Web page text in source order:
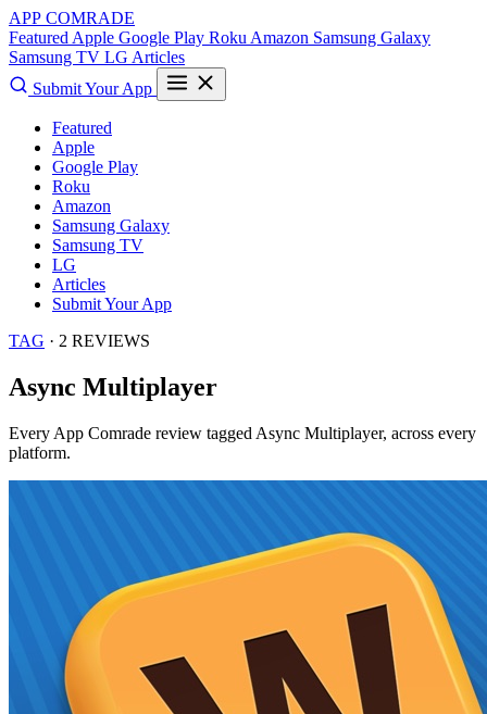
APP COMRADE
Featured Apple Google Play Roku Amazon Samsung Galaxy
Samsung TV LG Articles
Submit Your App
Featured
Apple
Google Play
Roku
Amazon
Samsung Galaxy
Samsung TV
LG
Articles
Submit Your App
TAG · 2 REVIEWS
Async Multiplayer
Every App Comrade review tagged Async Multiplayer, across every
platform.